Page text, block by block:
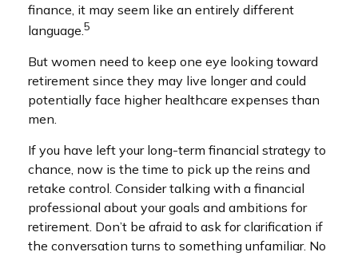
finance, it may seem like an entirely different
language.5
But women need to keep one eye looking toward
retirement since they may live longer and could
potentially face higher healthcare expenses than
men.
If you have left your long-term financial strategy to
chance, now is the time to pick up the reins and
retake control. Consider talking with a financial
professional about your goals and ambitions for
retirement. Don’t be afraid to ask for clarification if
the conversation turns to something unfamiliar. No